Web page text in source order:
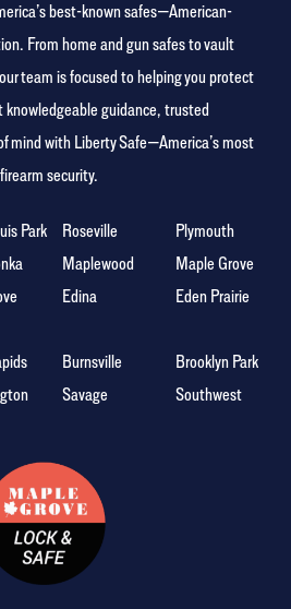
best-known safes—American-
From home and gun safes to vault
team is focused to helping you protect
guidance, trusted
mind with Liberty Safe—America’s most
security.
Park Roseville
Plymouth
Maplewood
Maple Grove
Edina Eden Prairie
Burnsville
Brooklyn Park
Savage Southwest